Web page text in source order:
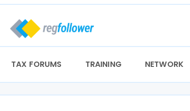
TAX FORUMS TRAINING NETWORK